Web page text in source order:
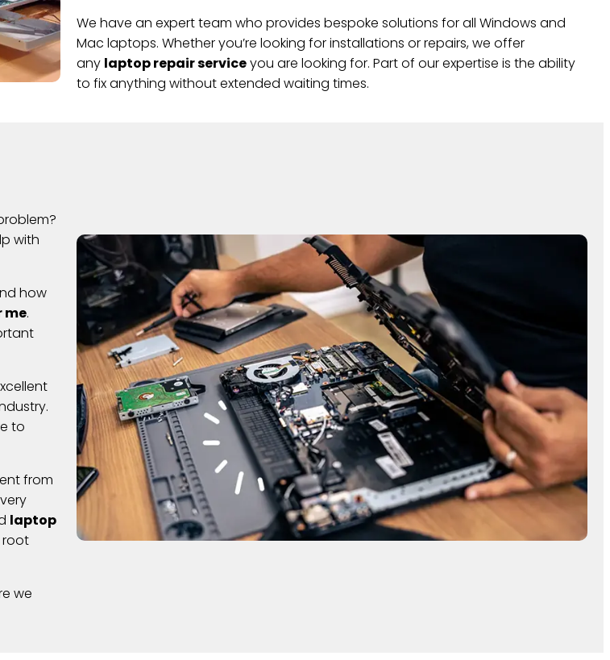
We have an expert team who provides bespoke solutions for all Windows and
Mac laptops. Whether you’re looking for installations or repairs, we offer
any laptop repair serviceyou are looking for. Part of our expertise is the ability
to fix anything without extended waiting times.
with
how
me.
to
from
laptop
root
we